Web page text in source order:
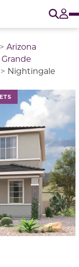
Arizona
Grande
Nightingale
above a track